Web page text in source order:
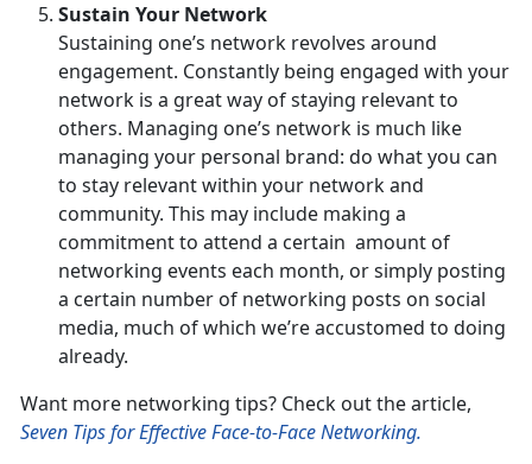
Sustain Your Network
Sustaining one’s network revolves around
engagement. Constantly being engaged with your
network is a great way of staying relevant to
others. Managing one’s network is much like
managing your personal brand: do what you can
to stay relevant within your network and
community. This may include making a
commitment to attend a certain amount of
networking events each month, or simply posting
a certain number of networking posts on social
media, much of which we’re accustomed to doing
already.
Want more networking tips? Check out the article,
Seven Tips for Effective Face-to-Face Networking.